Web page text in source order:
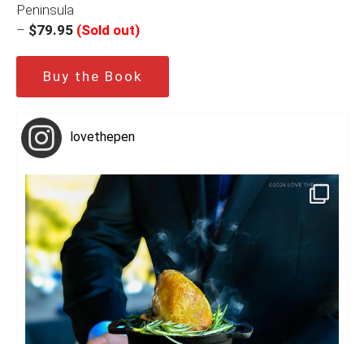
Peninsula
– $79.95 (Sold out)
Buy the Book
lovethepen